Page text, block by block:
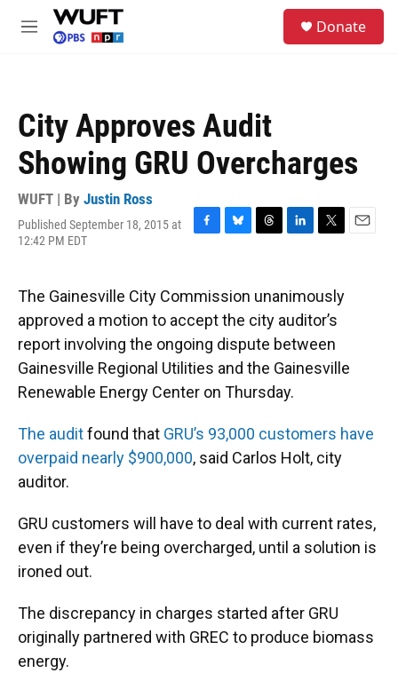
Skip to main content
M
Donate
City Approves Audit
Showing GRU Overcharges
WUFT | By Justin Ross
Published September 18, 2015 at
12:42 PM EDT
F
e
b
o
o
k
B
e
s
k
y
T
e
a
d
s
L
k
e
d
I
n
T
t
t
e
r
E
The Gainesville City Commission unanimously
approved a motion to accept the city auditor’s
report involving the ongoing dispute between
Gainesville Regional Utilities and the Gainesville
Renewable Energy Center on Thursday.
The auditfound that GRU’s 93,000 customers have
overpaid nearly $900,000, said Carlos Holt, city
auditor.
GRU customers will have to deal with current rates,
even if they’re being overcharged, until a solution is
ironed out.
The discrepancy in charges started after GRU
originally partnered with GREC to produce biomass
energy.